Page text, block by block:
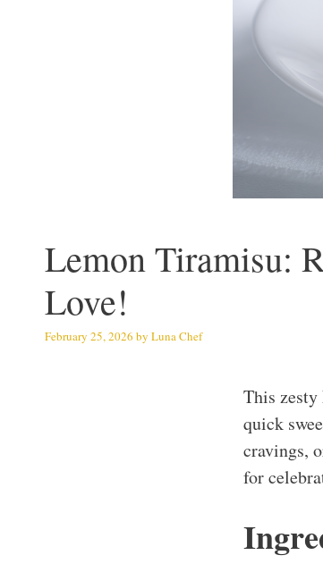
Lemon Tiramisu:
Love!
February 25, 2026 by Luna Chef
This
quick
cravings,
for